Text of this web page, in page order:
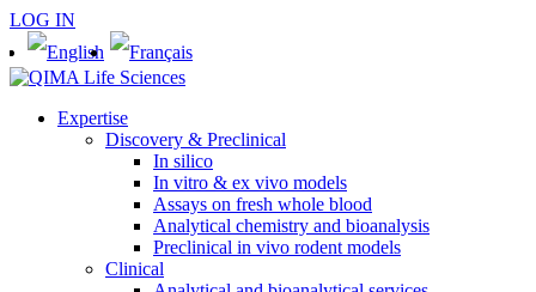
LOG IN
Expertise
Discovery & Preclinical
In silico
In vitro & ex vivo models
Assays on fresh whole blood
Analytical chemistry and bioanalysis
Preclinical in vivo rodent models
Clinical